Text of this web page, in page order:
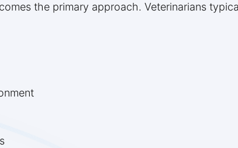
the primary approach. Veterinarians